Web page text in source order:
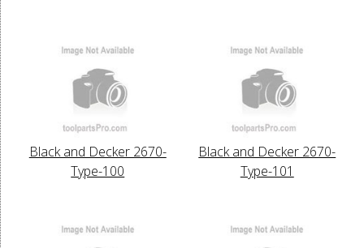
Black and Decker 2670-
Type-100
Black and Decker 2670-
Type-101